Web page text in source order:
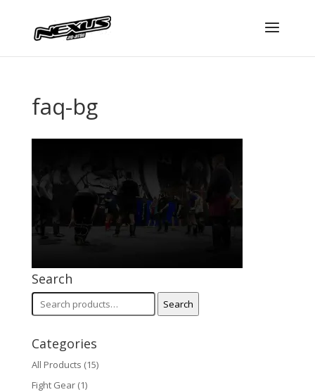
faq-bg
Search
Search
for:
Search
Categories
All Products (15)
Fight Gear (1)